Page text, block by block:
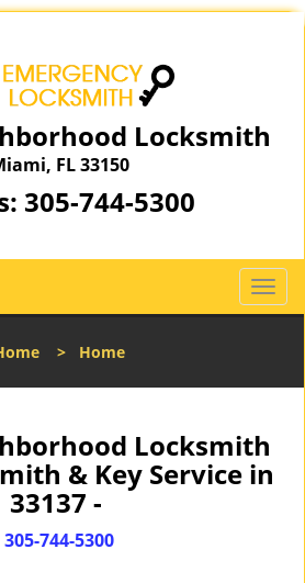
Locksmith
FL 33150
305-744-5300
T
o
l
a
v
> Home
Locksmith
& Key Service in
33137 -
305-744-5300